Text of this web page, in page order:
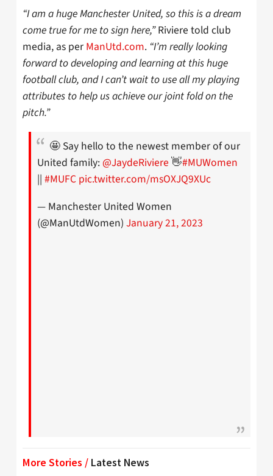
“I am a huge Manchester United, so this is a dream
come true for me to sign here,”Riviere told club
media, as per ManUtd.com. “I’m really looking
forward to developing and learning at this huge
football club, and I can’t wait to use all my playing
attributes to help us achieve our joint fold on the
pitch.”
🤩 Say hello to the newest member of our
United family: @JaydeRiviere 👋#MUWomen
|| #MUFC pic.twitter.com/msOXJQ9XUc
— Manchester United Women
(@ManUtdWomen) January 21, 2023
More Stories / Latest News